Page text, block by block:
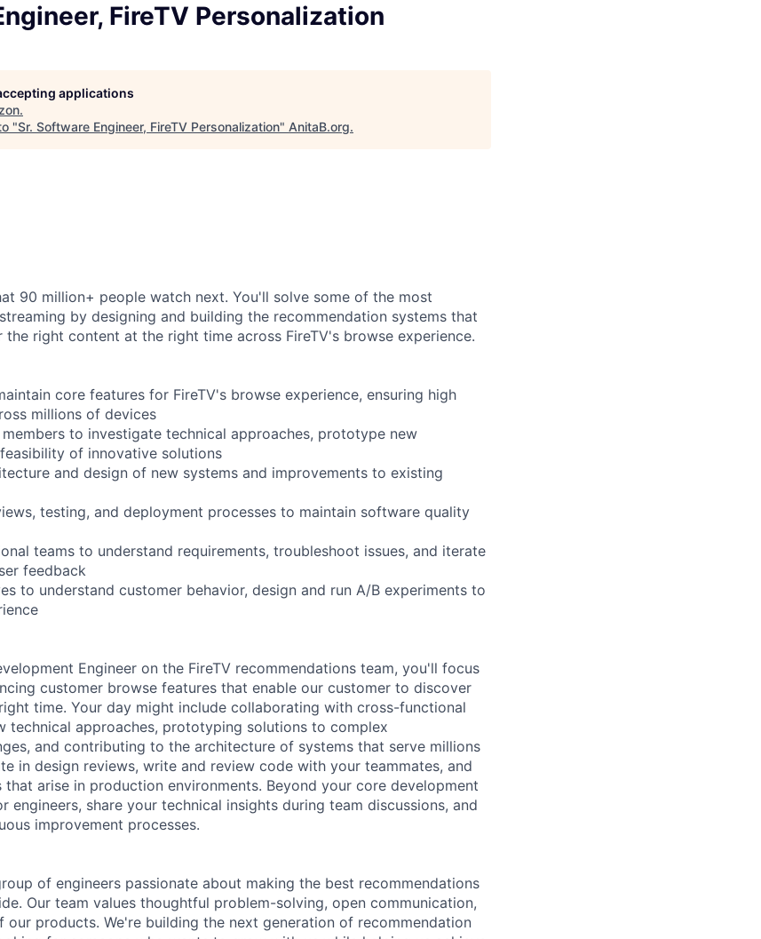
FireTV Personalization
applications
.
"Sr. Software Engineer, FireTV Personalization" AnitaB.org.
90 million+ people watch next. You'll solve some of the most
by designing and building the recommendation systems that
the right content at the right time across FireTV's browse experience.
core features for FireTV's browse experience, ensuring high
millions of devices
to investigate technical approaches, prototype new
of innovative solutions
and design of new systems and improvements to existing
testing, and deployment processes to maintain software quality
teams to understand requirements, troubleshoot issues, and iterate
feedback
to understand customer behavior, design and run A/B experiments to
Engineer on the FireTV recommendations team, you'll focus
customer browse features that enable our customer to discover
time. Your day might include collaborating with cross-functional
technical approaches, prototyping solutions to complex
and contributing to the architecture of systems that serve millions
in design reviews, write and review code with your teammates, and
that arise in production environments. Beyond your core development
engineers, share your technical insights during team discussions, and
improvement processes.
of engineers passionate about making the best recommendations
Our team values thoughtful problem-solving, open communication,
our products. We're building the next generation of recommendation